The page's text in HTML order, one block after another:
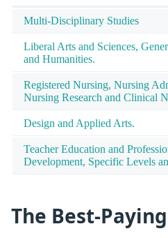
Multi-Disciplinary Studies
Liberal Arts and Sciences,
and Humanities.
Registered Nursing, Nursing
Nursing Research and Clinical
Design and Applied Arts.
Teacher Education and
Development, Specific Levels
The Best-